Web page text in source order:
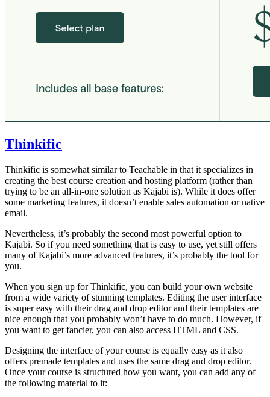
Thinkific
Thinkific is somewhat similar to Teachable in that it specializes in
creating the best course creation and hosting platform (rather than
trying to be an all-in-one solution as Kajabi is). While it does offer
some marketing features, it doesn’t enable sales automation or native
email.
Nevertheless, it’s probably the second most powerful option to
Kajabi. So if you need something that is easy to use, yet still offers
many of Kajabi’s more advanced features, it’s probably the tool for
you.
When you sign up for Thinkific, you can build your own website
from a wide variety of stunning templates. Editing the user interface
is super easy with their drag and drop editor and their templates are
nice enough that you probably won’t have to do much. However, if
you want to get fancier, you can also access HTML and CSS.
Designing the interface of your course is equally easy as it also
offers premade templates and uses the same drag and drop editor.
Once your course is structured how you want, you can add any of
the following material to it: